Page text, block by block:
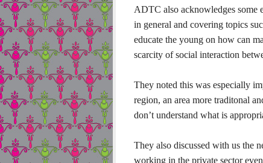
ADTC also acknowledges some
in general and covering topics
educate the young on how can
scarcity of social interaction
They noted this was especially
region, an area more traditonal
don’t understand what is
They also discussed with us the
working in the private sector